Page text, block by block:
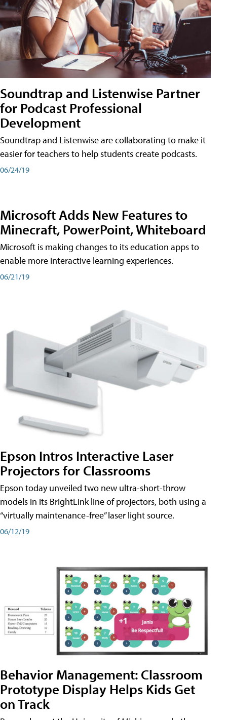
Soundtrap and Listenwise Partner
for Podcast Professional
Development
Soundtrap and Listenwise are collaborating to make it
easier for teachers to help students create podcasts.
06/24/19
Microsoft Adds New Features to
Minecraft, PowerPoint, Whiteboard
Microsoft is making changes to its education apps to
enable more interactive learning experiences.
06/21/19
Epson Intros Interactive Laser
Projectors for Classrooms
Epson today unveiled two new ultra-short-throw
models in its BrightLink line of projectors, both using a
“virtually maintenance-free” laser light source.
06/12/19
Behavior Management: Classroom
Prototype Display Helps Kids Get
on Track